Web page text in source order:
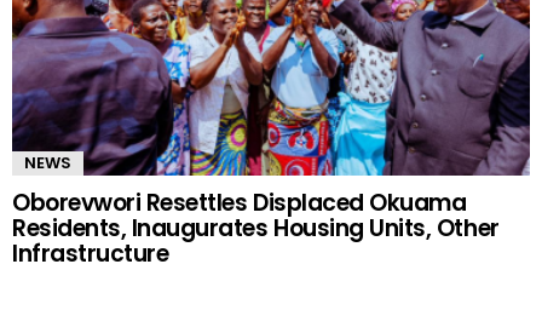
NEWS
Oborevwori Resettles Displaced Okuama
Residents, Inaugurates Housing Units, Other
Infrastructure